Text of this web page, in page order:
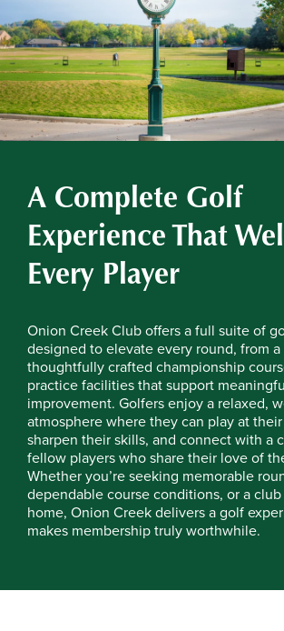
A Complete Golf
Experience That
Every Player
Onion Creek Club offers a full suite of
designed to elevate every round, from a
thoughtfully crafted championship
practice facilities that support
improvement. Golfers enjoy a relaxed,
atmosphere where they can play at
sharpen their skills, and connect with a
fellow players who share their love of
Whether you’re seeking memorable
dependable course conditions, or a
home, Onion Creek delivers a golf
makes membership truly worthwhile.